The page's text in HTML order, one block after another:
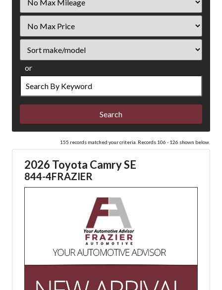
Mileage
Price
or
Search
by
Keyword
155 records matched your criteria. Records 106 - 126 shown below.
2026 Toyota Camry SE
844-4FRAZIER